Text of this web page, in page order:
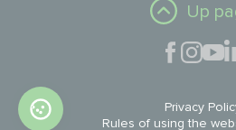
Up
Privacy
Rules of using the